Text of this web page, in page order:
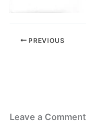
PREVIOUS
Leave a Comment